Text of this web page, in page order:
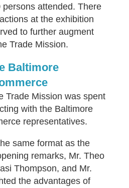
attended. There
at the exhibition
to further augment
Trade Mission.
Baltimore
Trade Mission was spent
with the Baltimore
representatives.
same format as the
remarks, Mr. Theo
Thompson, and Mr.
the advantages of